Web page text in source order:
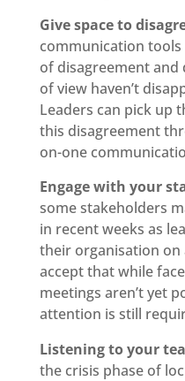
Give space to
communication tools
of disagreement and
of view haven’t
Leaders can pick up
this disagreement
on-one
Engage with your
some stakeholders
in recent weeks as
their organisation on
accept that while
meetings aren’t yet
attention is still
Listening to your
the crisis phase of